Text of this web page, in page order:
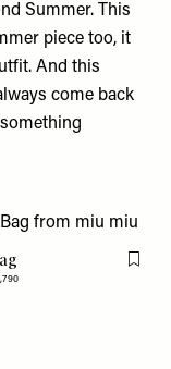
Summer. This
piece too, it
And this
come back
Flag